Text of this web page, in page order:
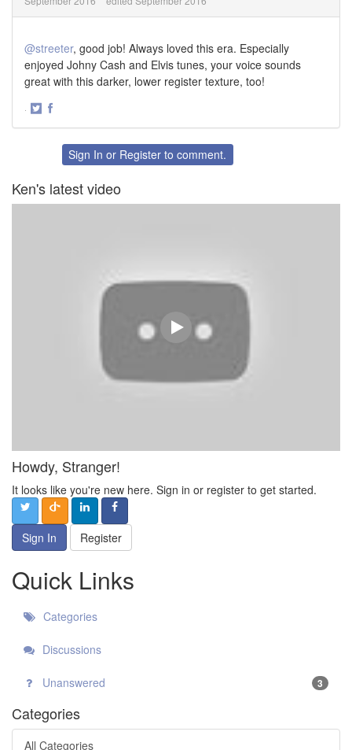
@streeter, good job! Always loved this era. Especially
enjoyed Johny Cash and Elvis tunes, your voice sounds
great with this darker, lower register texture, too!
·
FacebookSign In or Register to comment.
Ken's latest video
Howdy, Stranger!
It looks like you're new here. Sign in or register to get started.
Sign In Register
Quick Links
Categories
Discussions
Unanswered 3
Categories
All Categories